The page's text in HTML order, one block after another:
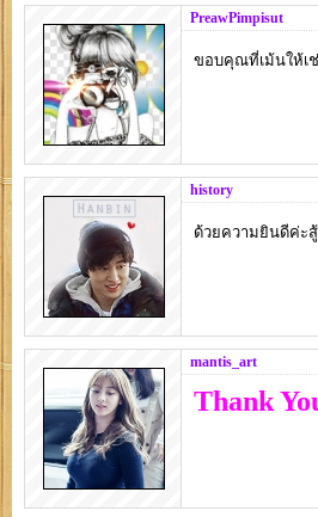
PreawPimpisut
ขอบคุณที่เม้นให้เ
history
ด้วยความยินดีค่ะสู้
mantis_art
Thank